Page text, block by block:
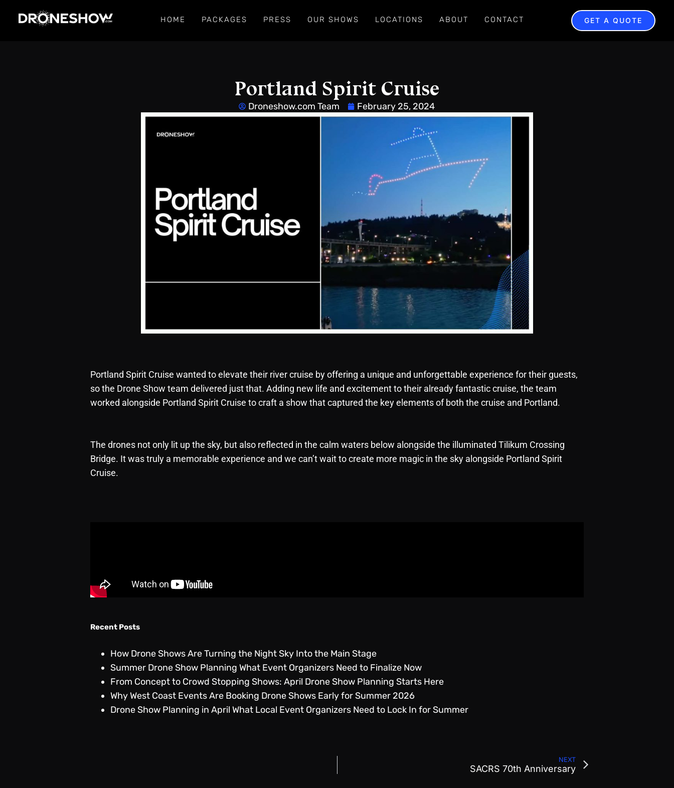
HOME PACKAGES PRESS OUR SHOWS LOCATIONS ABOUT CONTACT GET A QUOTE
Portland Spirit Cruise
Droneshow.com Team February 25, 2024
Portland Spirit Cruise wanted to elevate their river cruise by offering a unique and unforgettable experience for their guests,
so the Drone Show team delivered just that. Adding new life and excitement to their already fantastic cruise, the team
worked alongside Portland Spirit Cruise to craft a show that captured the key elements of both the cruise and Portland.
The drones not only lit up the sky, but also reflected in the calm waters below alongside the illuminated Tilikum Crossing
Bridge. It was truly a memorable experience and we can’t wait to create more magic in the sky alongside Portland Spirit
Cruise.
Recent Posts
How Drone Shows Are Turning the Night Sky Into the Main Stage
Summer Drone Show Planning What Event Organizers Need to Finalize Now
From Concept to Crowd Stopping Shows: April Drone Show Planning Starts Here
Why West Coast Events Are Booking Drone Shows Early for Summer 2026
Drone Show Planning in April What Local Event Organizers Need to Lock In for Summer
NEXT
SACRS 70th Anniversary